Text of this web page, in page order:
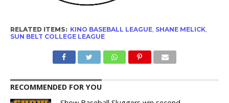
RELATED ITEMS: KINO BASEBALL LEAGUE, SHANE MELICK,
SUN BELT COLLEGE LEAGUE
RECOMMENDED FOR YOU